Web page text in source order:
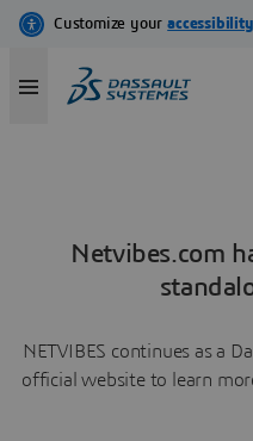
Netvibes.com
NETVIBES continues as a
official website to learn